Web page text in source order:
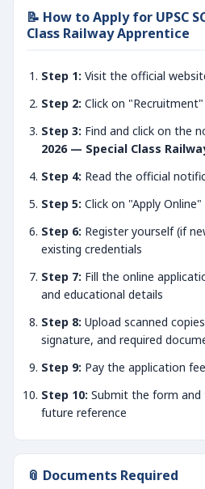
📝 How to Apply for UPSC
Class Railway Apprentice
Step 1: Visit the official
Step 2: Click on
Step 3: Find and click on the
2026 — Special Class
Step 4: Read the official
Step 5: Click on "Apply Online"
Step 6: Register yourself (if
existing credentials
Step 7: Fill the online
and educational details
Step 8: Upload scanned
signature, and required
Step 9: Pay the application
Step 10: Submit the form
future reference
📎 Documents Required